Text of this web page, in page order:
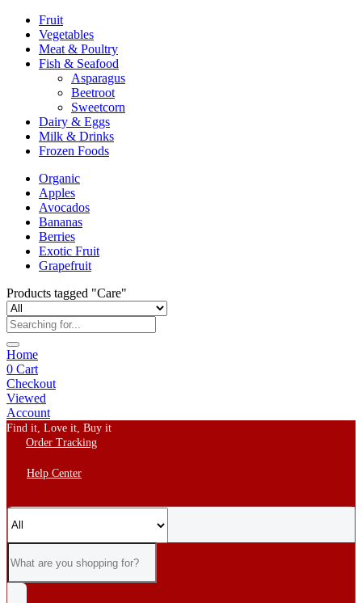
Fruit
Vegetables
Meat & Poultry
Fish & Seafood
Asparagus
Beetroot
Sweetcorn
Dairy & Eggs
Milk & Drinks
Frozen Foods
Organic
Apples
Avocados
Bananas
Berries
Exotic Fruit
Grapefruit
Products tagged "Care"
Home
0 Cart
Checkout
Viewed
Account
Find it, Love it, Buy it
Order Tracking
Help Center